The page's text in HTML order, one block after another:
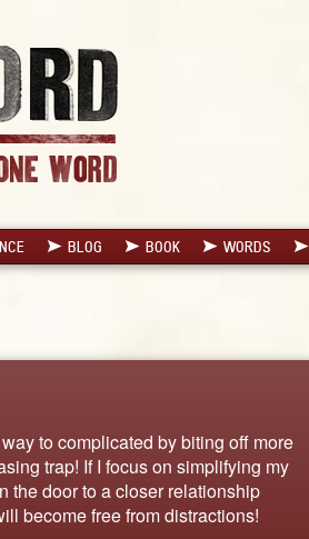
BLOG BOOK WORDS
to complicated by biting off more
trap! If I focus on simplifying my
door to a closer relationship
become free from distractions!